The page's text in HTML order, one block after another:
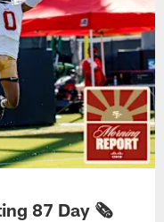
87 Day 🗞️